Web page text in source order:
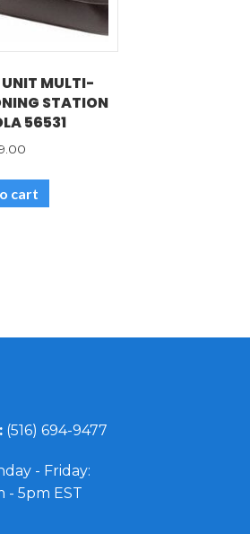
UNIT MULTI-
STATION
56531
cart
(516) 694-9477
- Friday:
- 5pm EST